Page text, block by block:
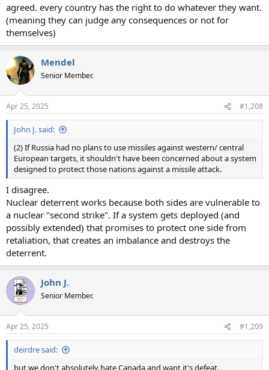
agreed. every country has the right to do whatever they want.
(meaning they can judge any consequences or not for
themselves)
Mendel
Senior Member.
Apr 25, 2025 #1,208
John J. said:
(2) If Russia had no plans to use missiles against western/ central
European targets, it shouldn't have been concerned about a system
designed to protect those nations against a missile attack.
I disagree.
Nuclear deterrent works because both sides are vulnerable to
a nuclear "second strike". If a system gets deployed (and
possibly extended) that promises to protect one side from
retaliation, that creates an imbalance and destroys the
deterrent.
John J.
Senior Member.
Apr 25, 2025 #1,209
deirdre said:
but we don't absolutely hate Canada and want it's defeat.